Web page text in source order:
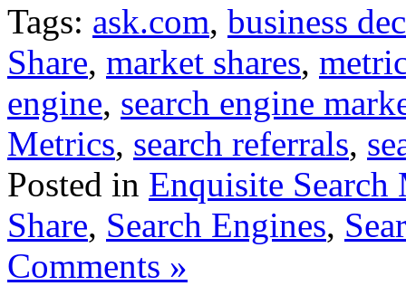
Tags: ask.com, business
Share, market shares,
engine, search engine
Metrics, search referrals,
Posted in Enquisite Search
Share, Search Engines,
Comments »